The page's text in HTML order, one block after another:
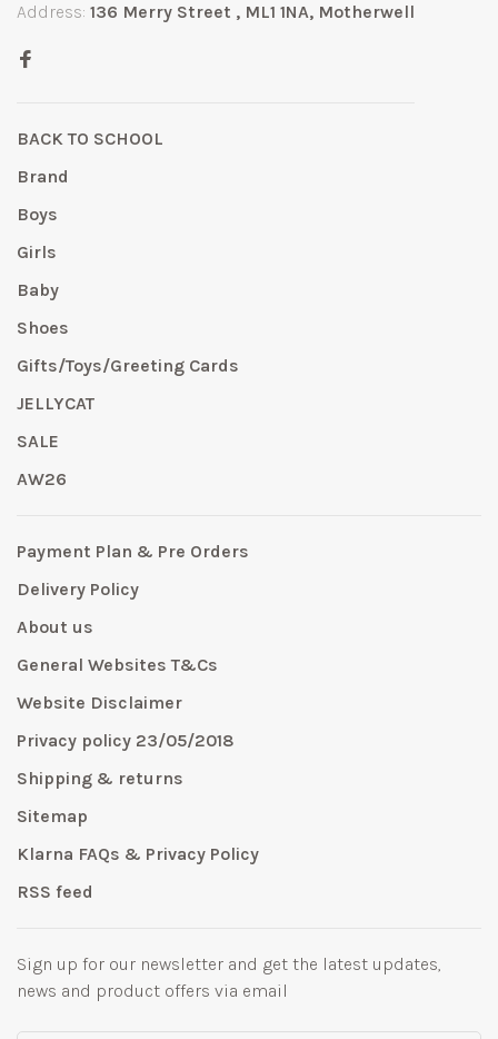
Address: 136 Merry Street , ML1 1NA, Motherwell
BACK TO SCHOOL
Brand
Boys
Girls
Baby
Shoes
Gifts/Toys/Greeting Cards
JELLYCAT
SALE
AW26
Payment Plan & Pre Orders
Delivery Policy
About us
General Websites T&Cs
Website Disclaimer
Privacy policy 23/05/2018
Shipping & returns
Sitemap
Klarna FAQs & Privacy Policy
RSS feed
Sign up for our newsletter and get the latest updates,
news and product offers via email